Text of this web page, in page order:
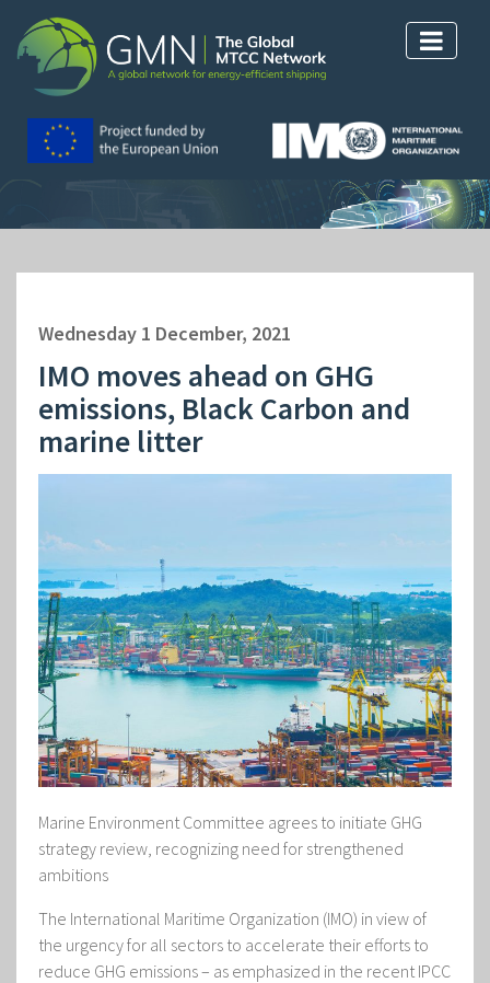
Wednesday 1 December, 2021
IMO moves ahead on GHG
emissions, Black Carbon and
marine litter
Marine Environment Committee agrees to initiate GHG
strategy review, recognizing need for strengthened
ambitions
The International Maritime Organization (IMO) in view of
the urgency for all sectors to accelerate their efforts to
reduce GHG emissions – as emphasized in the recent IPCC